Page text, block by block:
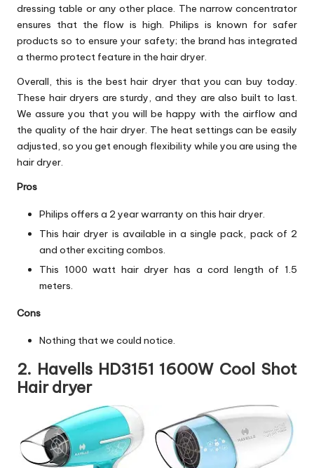
dressing table or any other place. The narrow concentrator
ensures that the flow is high. Philips is known for safer
products so to ensure your safety; the brand has integrated
a thermo protect feature in the hair dryer.
Overall, this is the best hair dryer that you can buy today.
These hair dryers are sturdy, and they are also built to last.
We assure you that you will be happy with the airflow and
the quality of the hair dryer. The heat settings can be easily
adjusted, so you get enough flexibility while you are using the
hair dryer.
Pros
Philips offers a 2 year warranty on this hair dryer.
This hair dryer is available in a single pack, pack of 2
and other exciting combos.
This 1000 watt hair dryer has a cord length of 1.5
meters.
Cons
Nothing that we could notice.
2. Havells HD3151 1600W Cool Shot
Hair dryer